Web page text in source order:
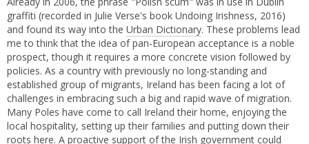
graffiti (recorded in Julie Verse's book Undoing Irishness, 2016)
and found its way into the Urban Dictionary. These problems lead
me to think that the idea of pan-European acceptance is a noble
prospect, though it requires a more concrete vision followed by
policies. As a country with previously no long-standing and
established group of migrants, Ireland has been facing a lot of
challenges in embracing such a big and rapid wave of migration.
Many Poles have come to call Ireland their home, enjoying the
local hospitality, setting up their families and putting down their
roots here. A proactive support of the Irish government could